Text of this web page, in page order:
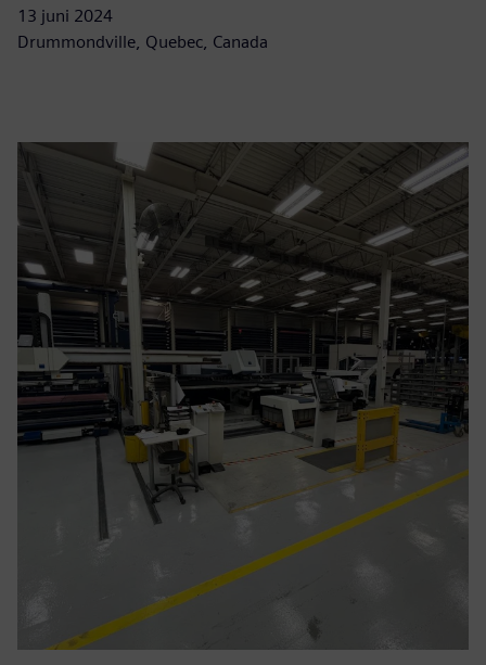
13 juni 2024
Drummondville, Quebec, Canada